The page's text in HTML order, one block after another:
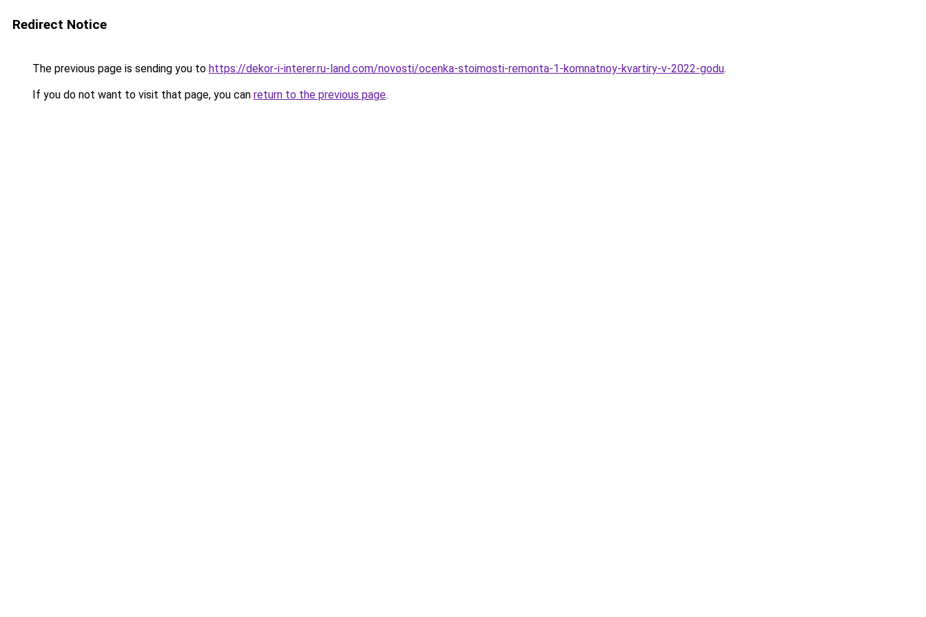
Redirect Notice
The previous page is sending you to https://dekor-i-interer.ru-land.com/novosti/ocenka-stoimosti-remonta-1-komnatnoy-kvartiry-v-2022-godu.
If you do not want to visit that page, you can return to the previous page.